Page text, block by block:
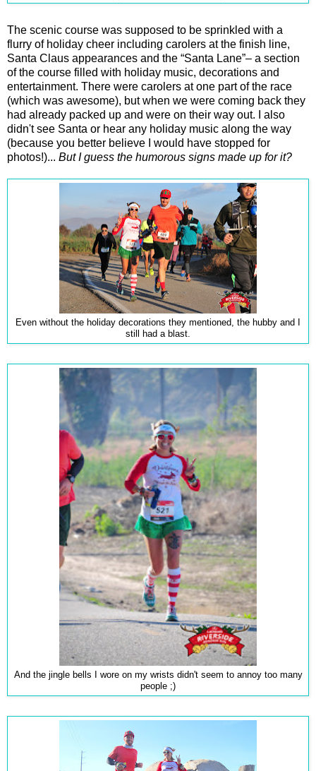
The scenic course was supposed to be sprinkled with a
flurry of holiday cheer including carolers at the finish line,
Santa Claus appearances and the “Santa Lane”– a section
of the course filled with holiday music, decorations and
entertainment. There were carolers at one part of the race
(which was awesome), but when we were coming back they
had already packed up and were on their way out. I also
didn't see Santa or hear any holiday music along the way
(because you better believe I would have stopped for
photos!)... But I guess the humorous signs made up for it?
Even without the holiday decorations they mentioned, the hubby and I
still had a blast.
And the jingle bells I wore on my wrists didn't seem to annoy too many
people ;)